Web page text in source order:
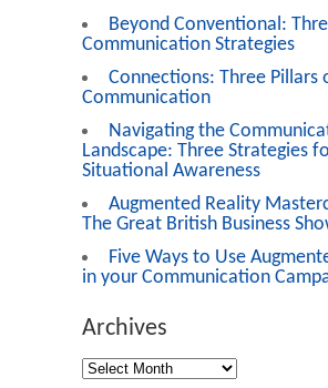
Beyond Conventional:
Communication Strategies
Connections: Three Pillars
Communication
Navigating the
Landscape: Three Strategies
Situational Awareness
Augmented Reality
The Great British Business
Five Ways to Use
in your Communication
Archives